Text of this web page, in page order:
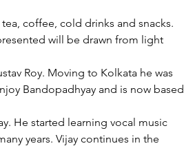
coffee, cold drinks and snacks.
will be drawn from light
Roy. Moving to Kolkata he was
Bandopadhyay and is now based
He started learning vocal music
years. Vijay continues in the